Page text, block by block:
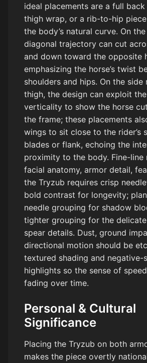
ideal placements are a full
thigh wrap, or a rib-to-hip
the body’s natural curve. On
diagonal trajectory can cut
and down toward the opposite
emphasizing the horse’s twist
shoulders and hips. On the side
thigh, the design can exploit the
verticality to show the horse
the frame; these placements
wings to sit close to the rider’s
blades or flank, echoing the
proximity to the body. Fine-line
facial anatomy, armor detail,
the Tryzub requires crisp
bold contrast for longevity;
needle grouping for shadow
tighter grouping for the
spear details. Dust, ground
directional motion should be
textured shading and negative-
highlights so the sense of
fading over time.
Personal & Cultural
Significance
Placing the Tryzub on both
makes the piece overtly